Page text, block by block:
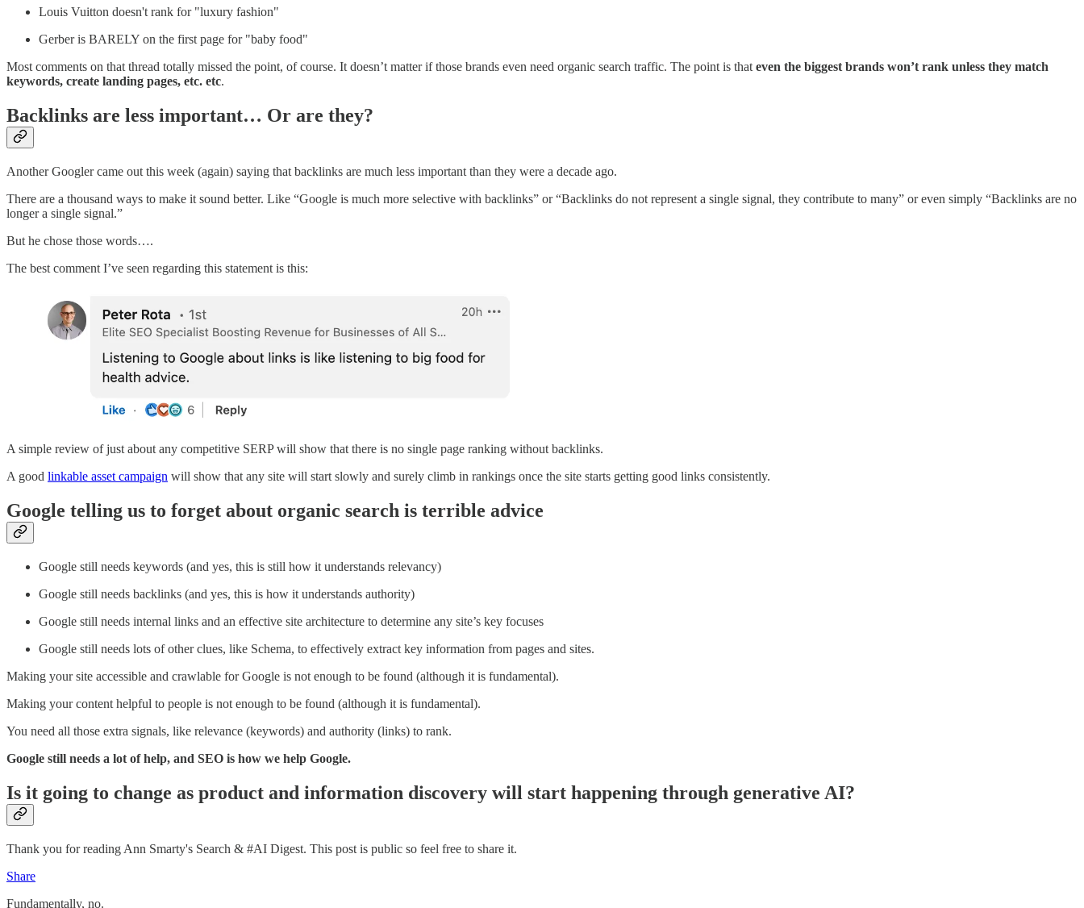
Louis Vuitton doesn't rank for "luxury fashion"
Gerber is BARELY on the first page for "baby food"
Most comments on that thread totally missed the point, of course. It doesn’t matter if those brands even need organic search traffic. The point is that even the biggest brands won’t rank unless they match
keywords, create landing pages, etc. etc.
Backlinks are less important… Or are they?
Another Googler came out this week (again) saying that backlinks are much less important than they were a decade ago.
There are a thousand ways to make it sound better. Like “Google is much more selective with backlinks” or “Backlinks do not represent a single signal, they contribute to many” or even simply “Backlinks are no
longer a single signal.”
But he chose those words….
The best comment I’ve seen regarding this statement is this:
A simple review of just about any competitive SERP will show that there is no single page ranking without backlinks.
A good linkable asset campaign will show that any site will start slowly and surely climb in rankings once the site starts getting good links consistently.
Google telling us to forget about organic search is terrible advice
Google still needs keywords (and yes, this is still how it understands relevancy)
Google still needs backlinks (and yes, this is how it understands authority)
Google still needs internal links and an effective site architecture to determine any site’s key focuses
Google still needs lots of other clues, like Schema, to effectively extract key information from pages and sites.
Making your site accessible and crawlable for Google is not enough to be found (although it is fundamental).
Making your content helpful to people is not enough to be found (although it is fundamental).
You need all those extra signals, like relevance (keywords) and authority (links) to rank.
Google still needs a lot of help, and SEO is how we help Google.
Is it going to change as product and information discovery will start happening through generative AI?
Thank you for reading Ann Smarty's Search & #AI Digest. This post is public so feel free to share it.
Share
Fundamentally, no.